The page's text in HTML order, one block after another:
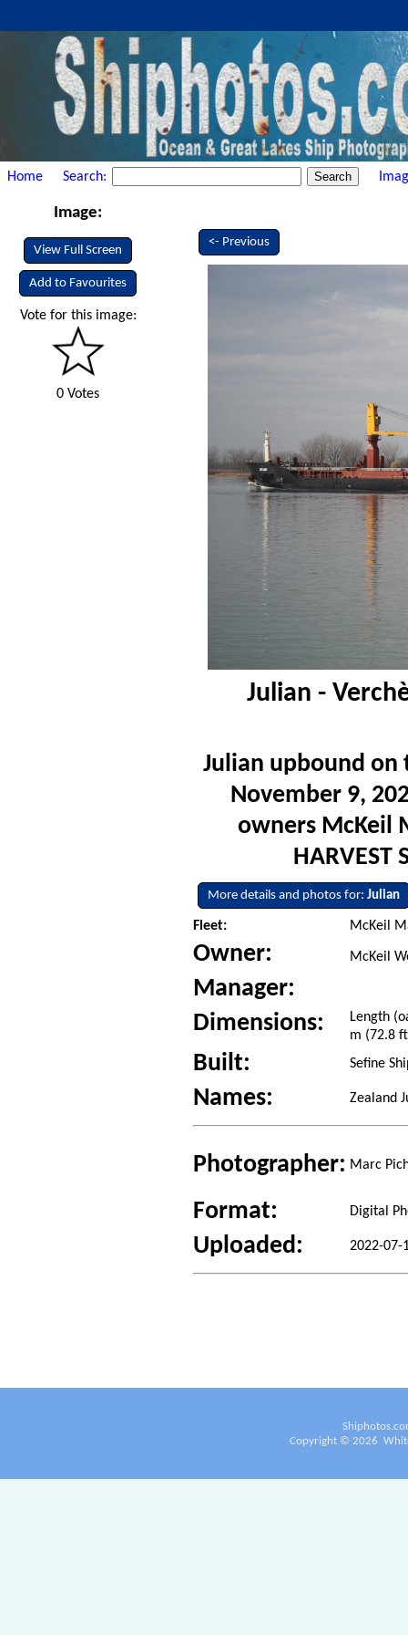
Home Search:
Image:
View Full Screen
Add to Favourites
Vote for this image:
0 Votes
<- Previous
Julian -
Julian upbound on
November 9,
owners McKeil
HARVEST
More details and photos for:Julian
Fleet: McKeil
Owner: McKeil
Manager:
Dimensions:
Length
m (72.8
Built: Sefine
Names: Zealand
Photographer: Marc
Format: Digital
Uploaded: 2022-07-
Copyright © 2026